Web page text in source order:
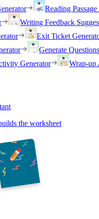
Reading
Writing Feedback
Exit Ticket
Generate
Generator
Wrap-
the worksheet